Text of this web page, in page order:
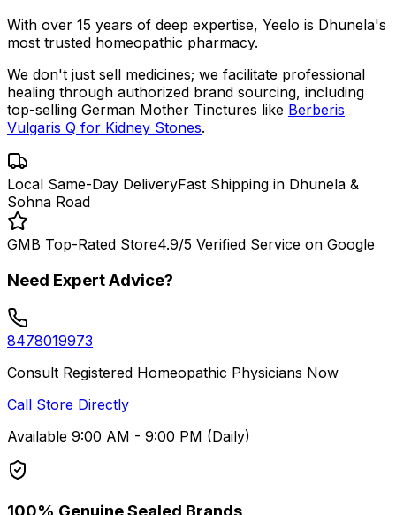
With over 15 years of deep expertise, Yeelo is Dhunela's
most trusted homeopathic pharmacy.
We don't just sell medicines; we facilitate professional
healing through authorized brand sourcing, including
top-selling German Mother Tinctures like Berberis
Vulgaris Q for Kidney Stones.
Local Same-Day DeliveryFast Shipping in Dhunela &
Sohna Road
GMB Top-Rated Store4.9/5 Verified Service on Google
Need Expert Advice?
8478019973
Consult Registered Homeopathic Physicians Now
Call Store Directly
Available 9:00 AM - 9:00 PM (Daily)
100% Genuine Sealed Brands